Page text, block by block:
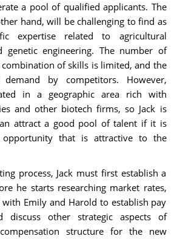
a pool of qualified applicants. The
hand, will be challenging to find as
expertise related to agricultural
genetic engineering. The number of
of skills is limited, and the
by competitors. However,
in a geographic area rich with
and other biotech firms, so Jack is
attract a good pool of talent if it is
that is attractive to the
process, Jack must first establish a
he starts researching market rates,
with Emily and Harold to establish pay
discuss other strategic aspects of
structure for the new